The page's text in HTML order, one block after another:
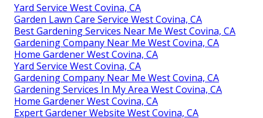
Yard Service West Covina, CA
Garden Lawn Care Service West Covina, CA
Best Gardening Services Near Me West Covina, CA
Gardening Company Near Me West Covina, CA
Home Gardener West Covina, CA
Yard Service West Covina, CA
Gardening Company Near Me West Covina, CA
Gardening Services In My Area West Covina, CA
Home Gardener West Covina, CA
Expert Gardener Website West Covina, CA